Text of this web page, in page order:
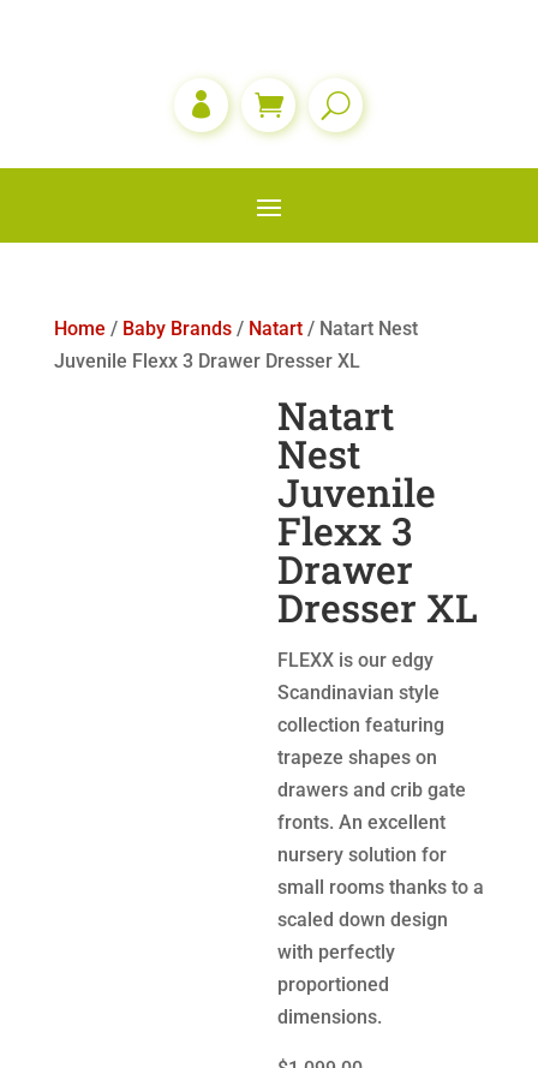

Home / Baby Brands/ Natart/ Natart Nest
Juvenile Flexx 3 Drawer Dresser XL
Natart
Nest
Juvenile
Flexx 3
Drawer
Dresser XL
FLEXX is our edgy
Scandinavian style
collection featuring
trapeze shapes on
drawers and crib gate
fronts. An excellent
nursery solution for
small rooms thanks to a
scaled down design
with perfectly
proportioned
dimensions.